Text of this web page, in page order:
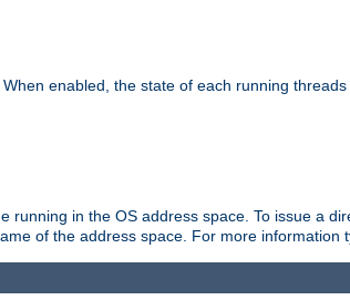
enabled, the state of each running
running in the OS address space. To issue a
of the address space. For more information